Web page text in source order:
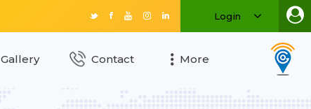
Login
Gallery Contact More